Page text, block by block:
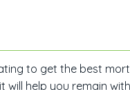
to get the best
help you remain